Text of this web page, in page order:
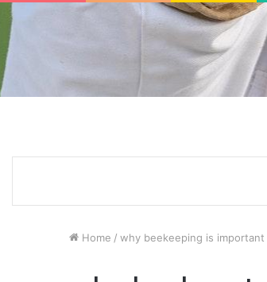
Home / why beekeeping is important